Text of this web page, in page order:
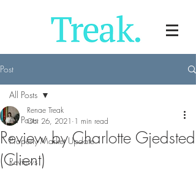
Post
All Posts
Property Market Update
Reviews
All Posts
Review by Charlotte Gjedsted
(Client)
Renae Treak
Oct 26, 2021 1 min read